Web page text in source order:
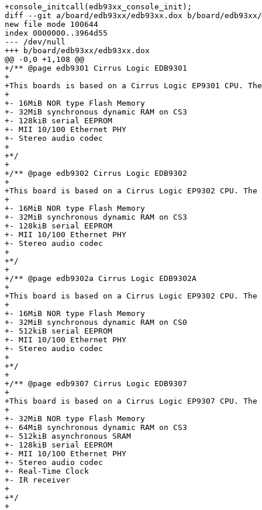
+console_initcall(edb93xx_console_init);
diff --git a/board/edb93xx/edb93xx.dox b/board/edb93xx/
new file mode 100644
index 0000000..3964d55
--- /dev/null
+++ b/board/edb93xx/edb93xx.dox
@@ -0,0 +1,108 @@
+/** @page edb9301 Cirrus Logic EDB9301
+
+This boards is based on a Cirrus Logic EP9301 CPU.
+
+- 16MiB NOR type Flash Memory
+- 32MiB synchronous dynamic RAM on CS3
+- 128kiB serial EEPROM
+- MII 10/100 Ethernet PHY
+- Stereo audio codec
+
+*/
+
+/** @page edb9302 Cirrus Logic EDB9302
+
+This board is based on a Cirrus Logic EP9302 CPU.
+
+- 16MiB NOR type Flash Memory
+- 32MiB synchronous dynamic RAM on CS3
+- 128kiB serial EEPROM
+- MII 10/100 Ethernet PHY
+- Stereo audio codec
+
+*/
+
+/** @page edb9302a Cirrus Logic EDB9302A
+
+This board is based on a Cirrus Logic EP9302 CPU.
+
+- 16MiB NOR type Flash Memory
+- 32MiB synchronous dynamic RAM on CS0
+- 512kiB serial EEPROM
+- MII 10/100 Ethernet PHY
+- Stereo audio codec
+
+*/
+
+/** @page edb9307 Cirrus Logic EDB9307
+
+This board is based on a Cirrus Logic EP9307 CPU.
+
+- 32MiB NOR type Flash Memory
+- 64MiB synchronous dynamic RAM on CS3
+- 512kiB asynchronous SRAM
+- 128kiB serial EEPROM
+- MII 10/100 Ethernet PHY
+- Stereo audio codec
+- Real-Time Clock
+- IR receiver
+
+*/
+